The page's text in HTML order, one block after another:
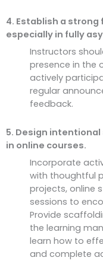
4. Establish a
especially in fully
Instructors
presence in the
actively
regular
feedback.
5. Design
in online courses.
Incorporate
with thoughtful
projects, online
sessions to
Provide
the learning
learn how to
and complete